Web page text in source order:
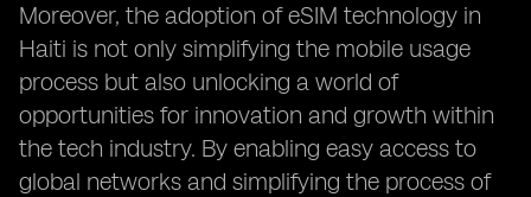
Moreover, the adoption of eSIM technology in
Haiti is not only simplifying the mobile usage
process but also unlocking a world of
opportunities for innovation and growth within
the tech industry. By enabling easy access to
global networks and simplifying the process of